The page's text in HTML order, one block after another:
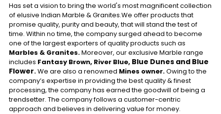
Has set a vision to bring the world's most magnificent collection
of elusive Indian Marble & Granites.We offer products that
promise quality, purity and beauty, that will stand the test of
time. Within no time, the company surged ahead to become
one of the largest exporters of quality products such as
Marbles & Granites.Moreover, our exclusive Marble range
includes Fantasy Brown, River Blue, Blue Dunes and Blue
Flower.We are also a renowned Mines owner.Owing to the
company’s expertise in providing the best quality & finest
processing, the company has earned the goodwill of being a
trendsetter. The company follows a customer-centric
approach and believes in delivering value for money.